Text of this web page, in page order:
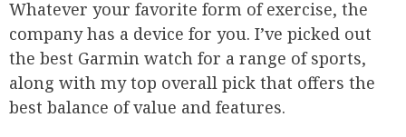
Whatever your favorite form of exercise, the
company has a device for you. I’ve picked out
the best Garmin watch for a range of sports,
along with my top overall pick that offers the
best balance of value and features.